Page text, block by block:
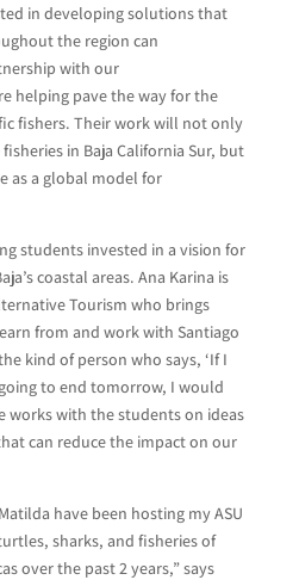
in developing solutions that
the region can
with our
helping pave the way for the
fishers. Their work will not only
in Baja California Sur, but
as a global model for
students invested in a vision for
coastal areas. Ana Karina is
Tourism who brings
from and work with Santiago
kind of person who says, ‘If I
to end tomorrow, I would
works with the students on ideas
can reduce the impact on our
have been hosting my ASU
sharks, and fisheries of
over the past 2 years,” says